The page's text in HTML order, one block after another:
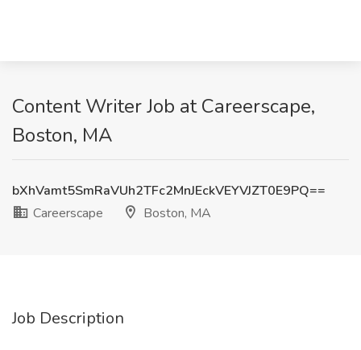
Content Writer Job at Careerscape,
Boston, MA
bXhVamt5SmRaVUh2TFc2MnJEckVEYVJZT0E9PQ==
Careerscape
Boston, MA
Job Description